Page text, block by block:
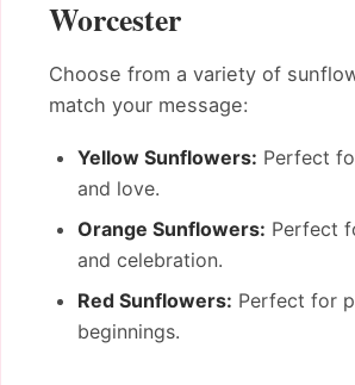
Worcester
Choose from a variety of
match your message:
Yellow Sunflowers: Perfect
and love.
Orange Sunflowers: Perfect
and celebration.
Red Sunflowers: Perfect for
beginnings.